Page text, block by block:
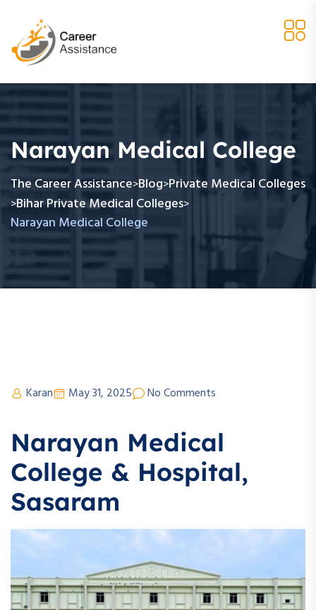
Narayan Medical College
The Career Assistance>Blog>Private Medical Colleges
>Bihar Private Medical Colleges>
Narayan Medical College
Karan May 31, 2025 No Comments
Narayan Medical
College & Hospital,
Sasaram